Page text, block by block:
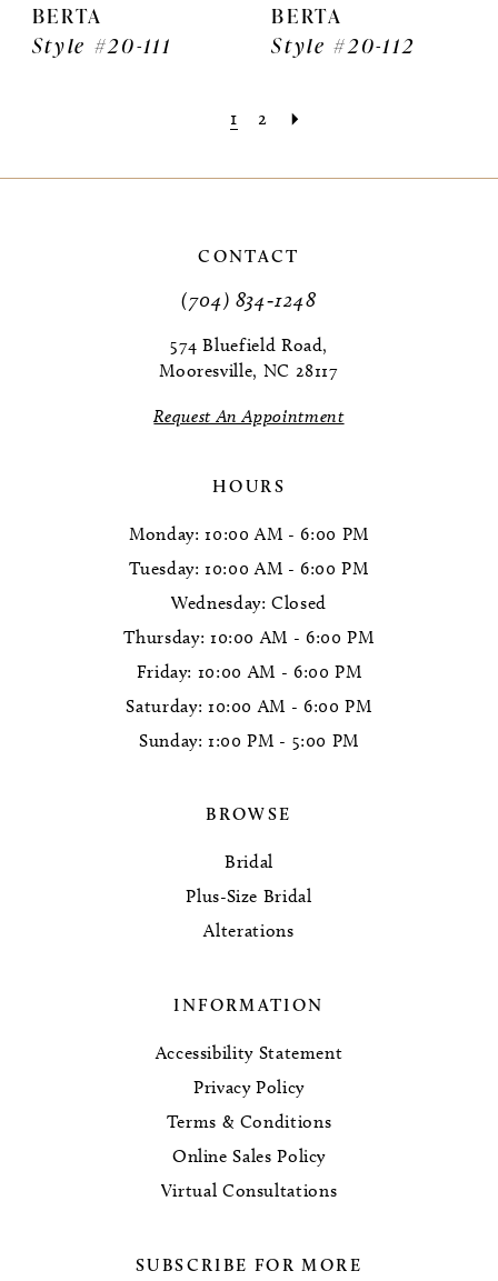
BERTA
Style #20-111
BERTA
Style #20-112
1 2
CONTACT
(704) 834‑1248
574 Bluefield Road,
Mooresville, NC 28117
Request An Appointment
HOURS
Monday: 10:00 AM - 6:00 PM
Tuesday: 10:00 AM - 6:00 PM
Wednesday: Closed
Thursday: 10:00 AM - 6:00 PM
Friday: 10:00 AM - 6:00 PM
Saturday: 10:00 AM - 6:00 PM
Sunday: 1:00 PM - 5:00 PM
BROWSE
Bridal
Plus-Size Bridal
Alterations
INFORMATION
Accessibility Statement
Privacy Policy
Terms & Conditions
Online Sales Policy
Virtual Consultations
SUBSCRIBE FOR MORE